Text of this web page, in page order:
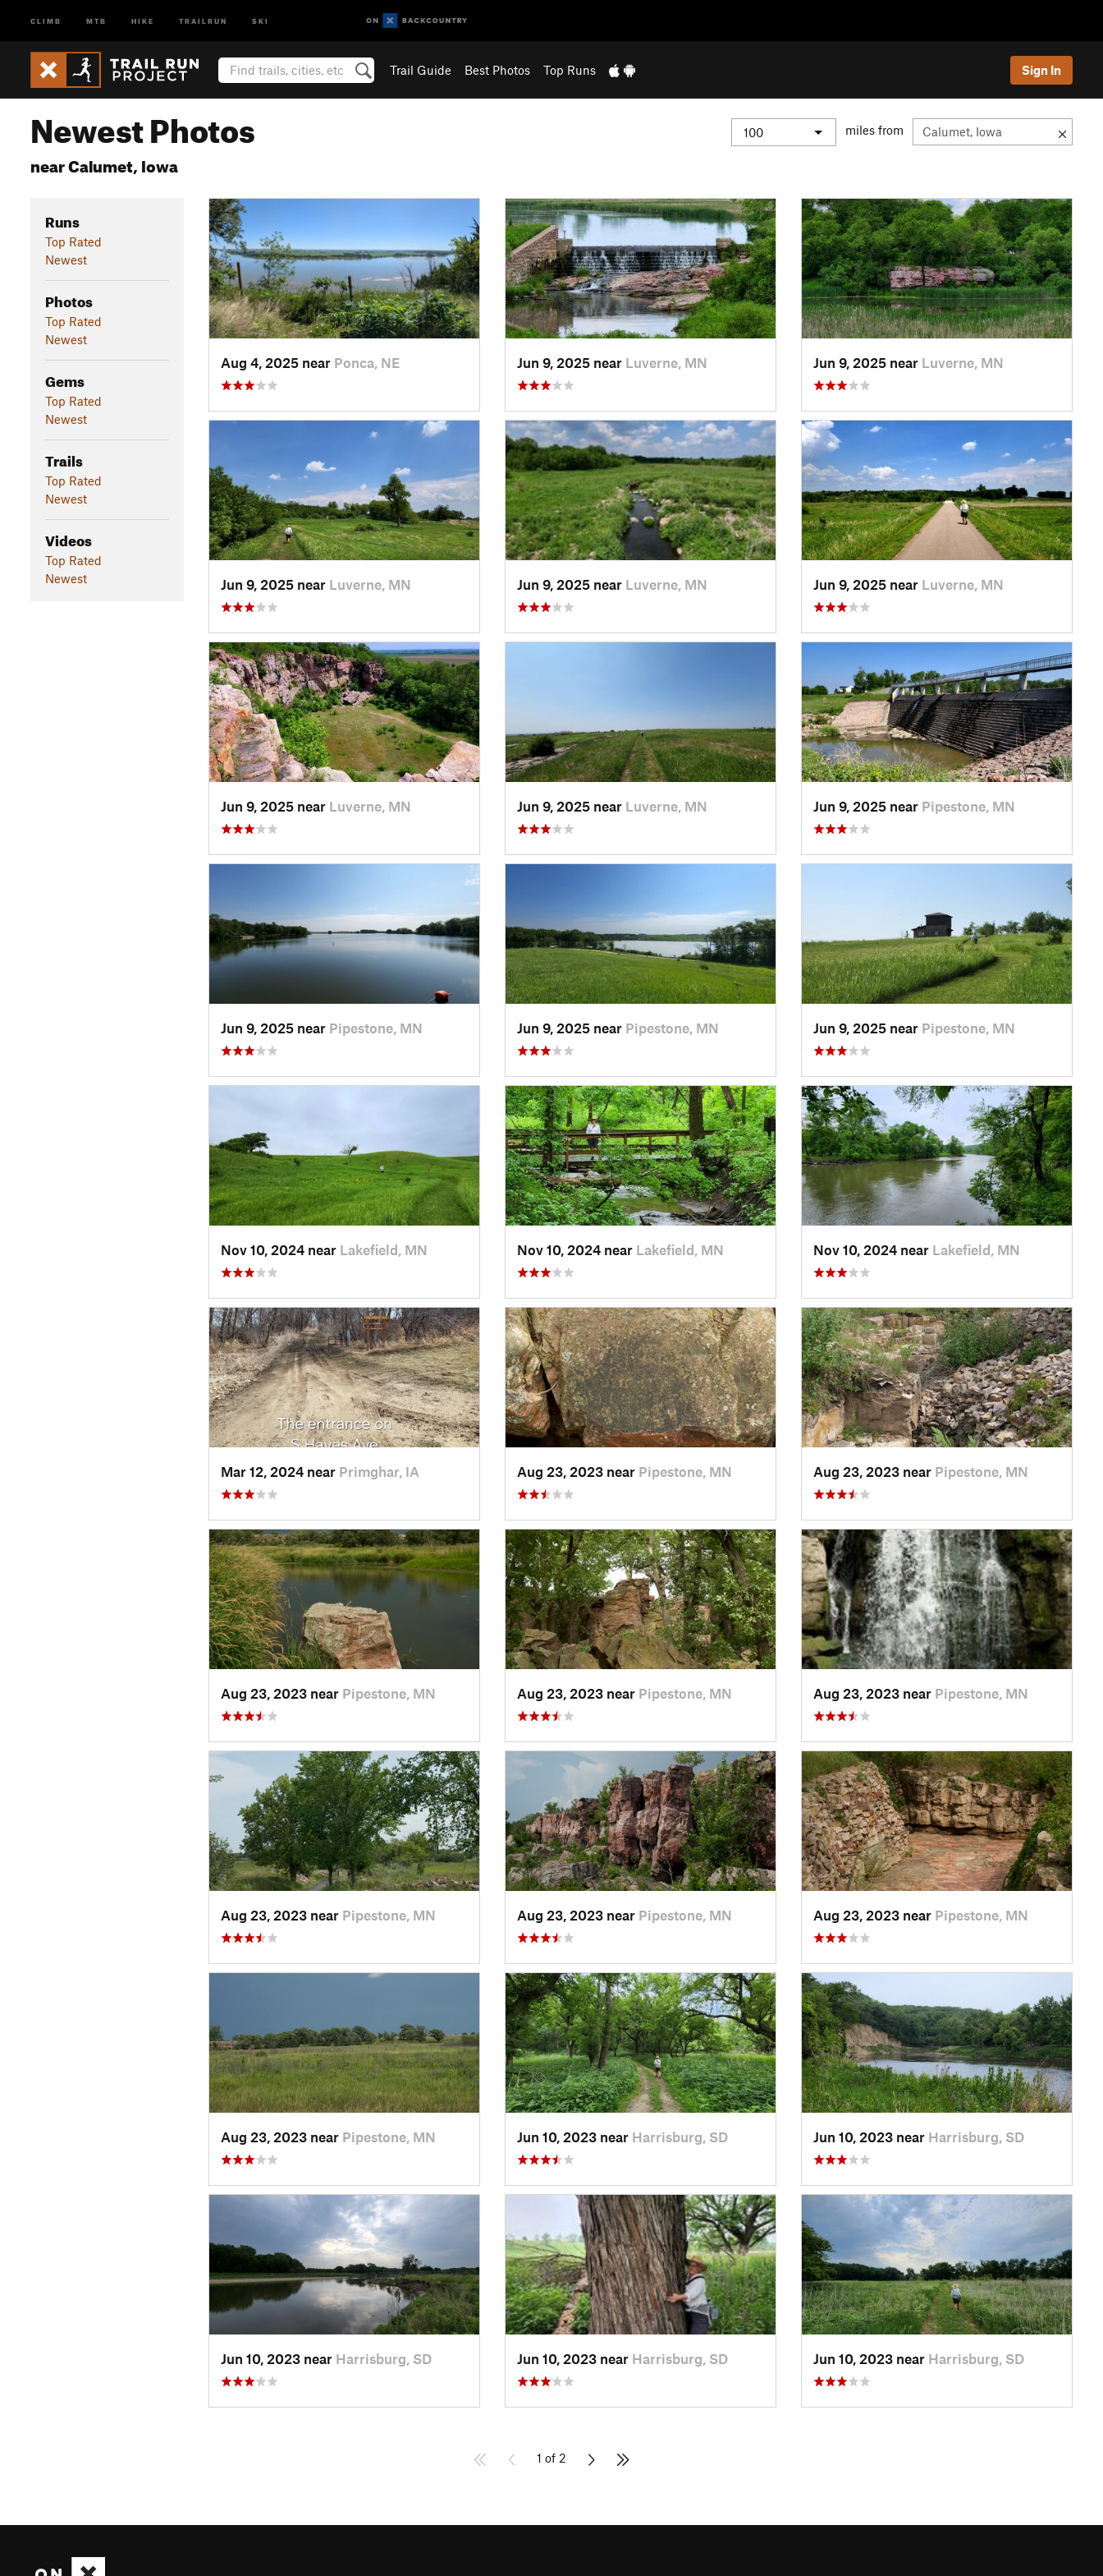
CLIMB MTB HIKE TRAILRUN SKI
Trail Guide Best Photos Top Runs Sign In
Newest Photos
near Calumet, Iowa
miles from
Runs
Top Rated
Newest
Photos
Top Rated
Newest
Gems
Top Rated
Newest
Trails
Top Rated
Newest
Videos
Top Rated
Newest
Aug 4, 2025 near Ponca, NE Jun 9, 2025 near Luverne, MN Jun 9, 2025 near Luverne, MN
Jun 9, 2025 near Luverne, MN Jun 9, 2025 near Luverne, MN Jun 9, 2025 near Luverne, MN
Jun 9, 2025 near Luverne, MN Jun 9, 2025 near Luverne, MN Jun 9, 2025 near Pipestone, MN
Jun 9, 2025 near Pipestone, MN Jun 9, 2025 near Pipestone, MN Jun 9, 2025 near Pipestone, MN
Nov 10, 2024 near Lakefield, MN Nov 10, 2024 near Lakefield, MN Nov 10, 2024 near Lakefield, MN
Mar 12, 2024 near Primghar, IA Aug 23, 2023 near Pipestone, MN Aug 23, 2023 near Pipestone, MN
Aug 23, 2023 near Pipestone, MN Aug 23, 2023 near Pipestone, MN Aug 23, 2023 near Pipestone, MN
Aug 23, 2023 near Pipestone, MN Aug 23, 2023 near Pipestone, MN Aug 23, 2023 near Pipestone, MN
Aug 23, 2023 near Pipestone, MN Jun 10, 2023 near Harrisburg, SD Jun 10, 2023 near Harrisburg, SD
Jun 10, 2023 near Harrisburg, SD Jun 10, 2023 near Harrisburg, SD Jun 10, 2023 near Harrisburg, SD
1 of 2